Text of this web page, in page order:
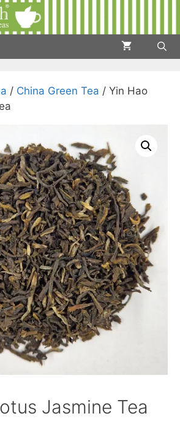
/ China Green Tea / Yin Hao
Jasmine Tea